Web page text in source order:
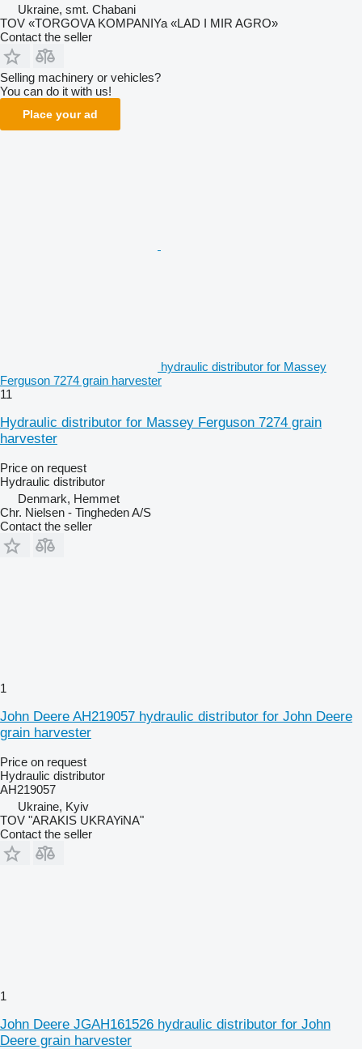
Ukraine, smt. Chabani
TOV «TORGOVA KOMPANIYa «LAD I MIR AGRO»
Contact the seller
Selling machinery or vehicles?
You can do it with us!
Place your ad
hydraulic distributor for Massey
Ferguson 7274 grain harvester
11
Hydraulic distributor for Massey Ferguson 7274 grain
harvester
Price on request
Hydraulic distributor
Denmark, Hemmet
Chr. Nielsen - Tingheden A/S
Contact the seller
1
John Deere AH219057 hydraulic distributor for John Deere
grain harvester
Price on request
Hydraulic distributor
AH219057
Ukraine, Kyiv
TOV "ARAKIS UKRAYiNA"
Contact the seller
1
John Deere JGAH161526 hydraulic distributor for John
Deere grain harvester